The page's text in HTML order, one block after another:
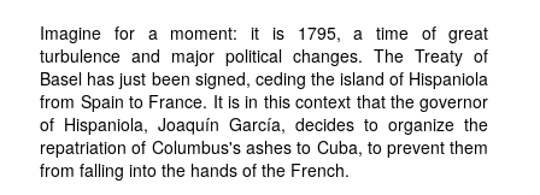
Imagine for a moment: it is 1795, a time of great
turbulence and major political changes. The Treaty of
Basel has just been signed, ceding the island of Hispaniola
from Spain to France. It is in this context that the governor
of Hispaniola, Joaquín García, decides to organize the
repatriation of Columbus's ashes to Cuba, to prevent them
from falling into the hands of the French.